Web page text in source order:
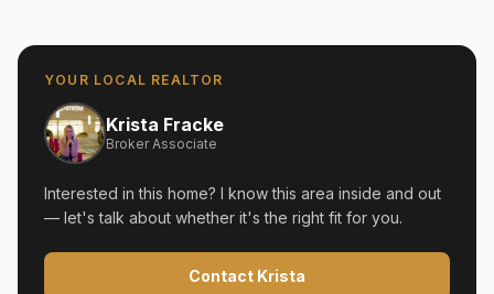
YOUR LOCAL REALTOR
Krista Fracke
Broker Associate
Interested in this home? I know this area inside and out
— let's talk about whether it's the right fit for you.
Contact Krista